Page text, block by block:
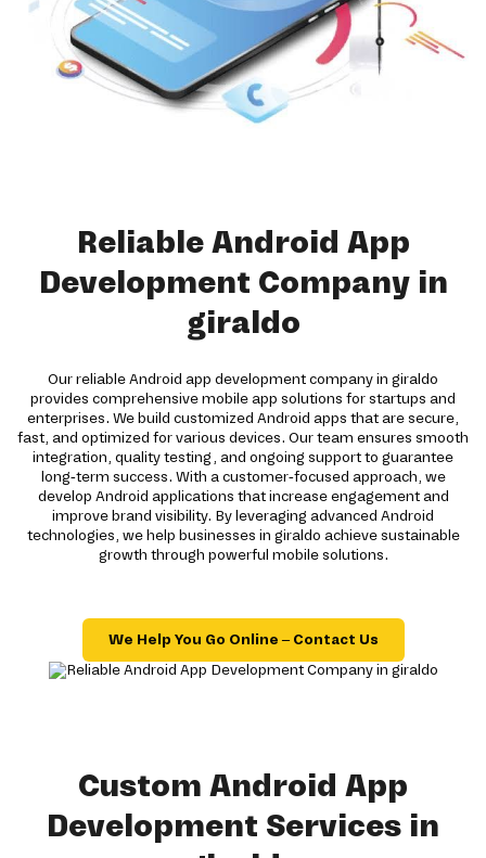
Reliable Android App
Development Company in
giraldo
Our reliable Android app development company in giraldo
provides comprehensive mobile app solutions for startups and
enterprises. We build customized Android apps that are secure,
fast, and optimized for various devices. Our team ensures smooth
integration, quality testing, and ongoing support to guarantee
long-term success. With a customer-focused approach, we
develop Android applications that increase engagement and
improve brand visibility. By leveraging advanced Android
technologies, we help businesses in giraldo achieve sustainable
growth through powerful mobile solutions.
We Help You Go Online – Contact Us
Custom Android App
Development Services in